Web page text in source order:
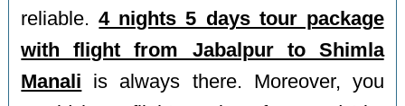
reliable.4 nights 5 days tour package
with flight from Jabalpur to Shimla
Manali is always there. Moreover, you